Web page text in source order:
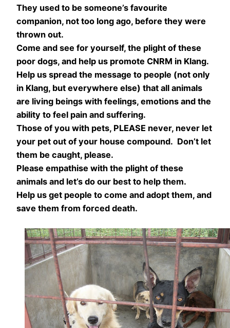
They used to be someone’s favourite
companion, not too long ago, before they were
thrown out.
Come and see for yourself, the plight of these
poor dogs, and help us promote CNRM in Klang.
Help us spread the message to people (not only
in Klang, but everywhere else) that all animals
are living beings with feelings, emotions and the
ability to feel pain and suffering.
Those of you with pets, PLEASE never, never let
your pet out of your house compound. Don’t let
them be caught, please.
Please empathise with the plight of these
animals and let’s do our best to help them.
Help us get people to come and adopt them, and
save them from forced death.